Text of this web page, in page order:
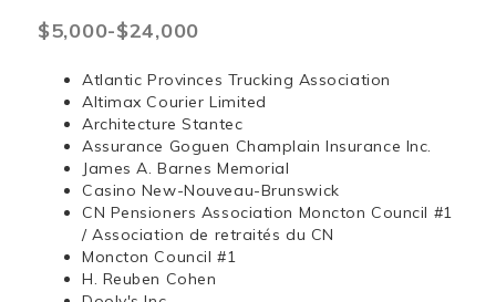
$5,000-$24,000
Atlantic Provinces Trucking Association
Altimax Courier Limited
Architecture Stantec
Assurance Goguen Champlain Insurance Inc.
James A. Barnes Memorial
Casino New-Nouveau-Brunswick
CN Pensioners Association Moncton Council #1
/ Association de retraités du CN
Moncton Council #1
H. Reuben Cohen